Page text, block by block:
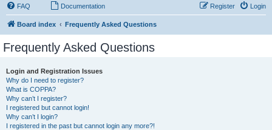
FAQ Documentation Login
Register
Board index Frequently Asked Questions
Frequently Asked Questions
Login and Registration Issues
Why do I need to register?
What is COPPA?
Why can’t I register?
I registered but cannot login!
Why can’t I login?
I registered in the past but cannot login any more?!